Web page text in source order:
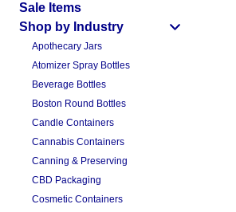
Sale Items
Shop by Industry
Apothecary Jars
Atomizer Spray Bottles
Beverage Bottles
Boston Round Bottles
Candle Containers
Cannabis Containers
Canning & Preserving
CBD Packaging
Cosmetic Containers